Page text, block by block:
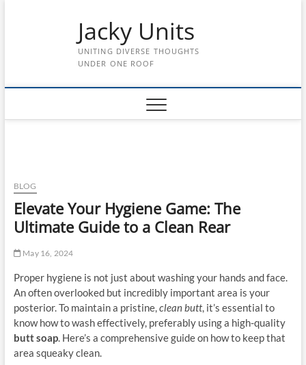
Jacky Units
UNITING DIVERSE THOUGHTS
UNDER ONE ROOF
BLOG
Elevate Your Hygiene Game: The
Ultimate Guide to a Clean Rear
May 16, 2024
Proper hygiene is not just about washing your hands and face.
An often overlooked but incredibly important area is your
posterior. To maintain a pristine,clean butt, it’s essential to
know how to wash effectively, preferably using a high-quality
butt soap. Here’s a comprehensive guide on how to keep that
area squeaky clean.